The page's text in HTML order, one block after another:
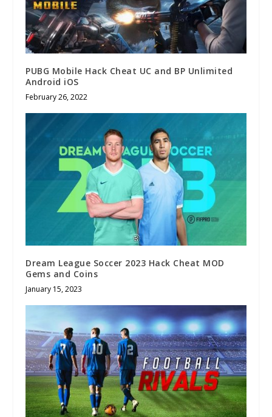
PUBG Mobile Hack Cheat UC and BP Unlimited
Android iOS
February 26, 2022
Dream League Soccer 2023 Hack Cheat MOD
Gems and Coins
January 15, 2023